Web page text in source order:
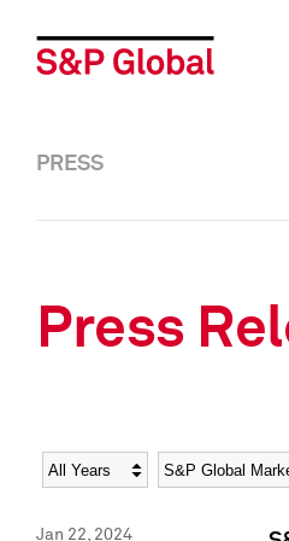
PRESS
Press
Year Category
Jan 22, 2024